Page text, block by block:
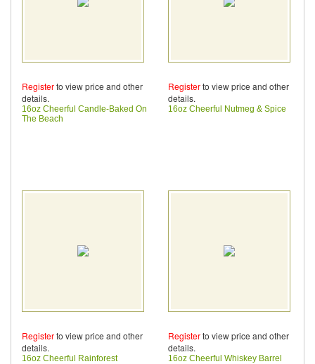
Registerto view price and other
details.
16oz Cheerful Candle-Baked On
The Beach
Registerto view price and other
details.
16oz Cheerful Nutmeg & Spice
Registerto view price and other
details.
16oz Cheerful Rainforest
Registerto view price and other
details.
16oz Cheerful Whiskey Barrel